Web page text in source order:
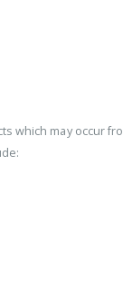
which may occur